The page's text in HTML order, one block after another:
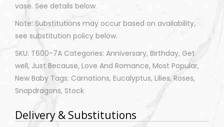
vase. See details below.
Note: Substitutions may occur based on availability,
see substitution policy below.
SKU: T600-7A Categories: Anniversary, Birthday, Get
well, Just Because, Love And Romance, Most Popular,
New Baby Tags: Carnations, Eucalyptus, Lilies, Roses,
Snapdragons, Stock
Delivery & Substitutions